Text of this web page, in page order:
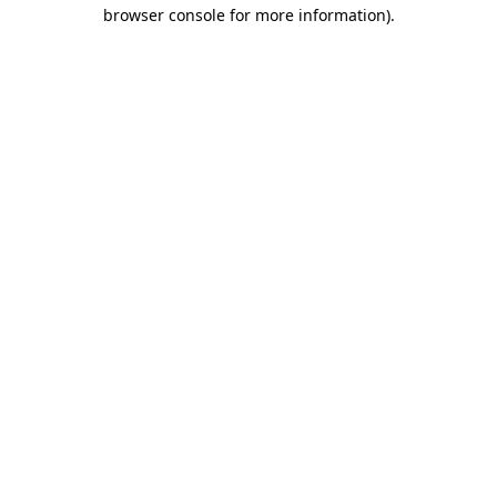
browser console for more information).